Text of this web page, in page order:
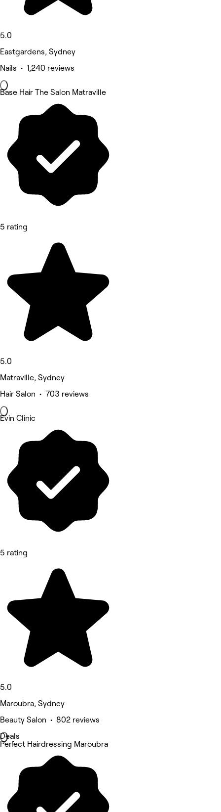
5.0
Eastgardens, Sydney
Nails • 1,240 reviews
Base Hair The Salon Matraville
5 rating
5.0
Matraville, Sydney
Hair Salon • 703 reviews
Evin Clinic
5 rating
5.0
Maroubra, Sydney
Beauty Salon • 802 reviews
Deals
Perfect Hairdressing Maroubra